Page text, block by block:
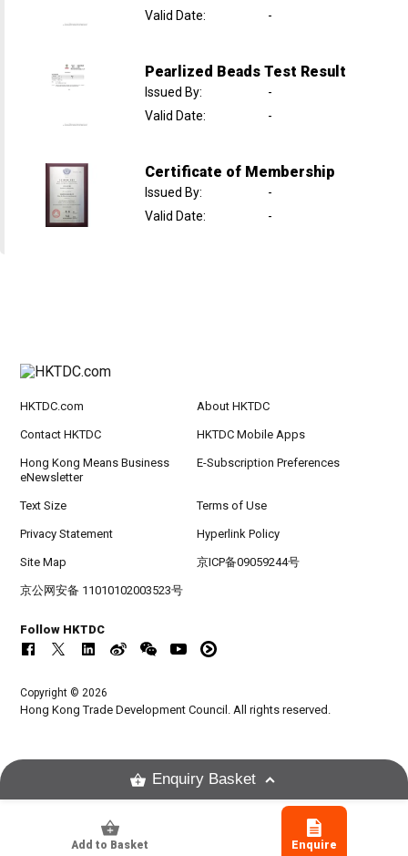
Valid Date: -
Pearlized Beads Test Result
Issued By:
-
Valid Date: -
Certificate of Membership
Issued By:
-
Valid Date: -
Add to Basket Enquire
HKTDC.com About HKTDC
Contact HKTDC HKTDC Mobile Apps
Hong Kong Means Business
eNewsletter
E-Subscription Preferences
Text Size Terms of Use
Privacy Statement Hyperlink Policy
Site Map 京ICP备09059244号
京公网安备 11010102003523号
Follow HKTDC
Copyright © 2026
Hong Kong Trade Development Council. All rights reserved.
Enquiry Basket